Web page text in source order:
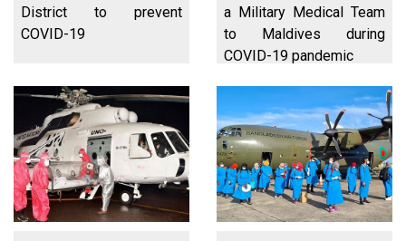
District to prevent
COVID-19
a Military Medical Team
to Maldives during
COVID-19 pandemic